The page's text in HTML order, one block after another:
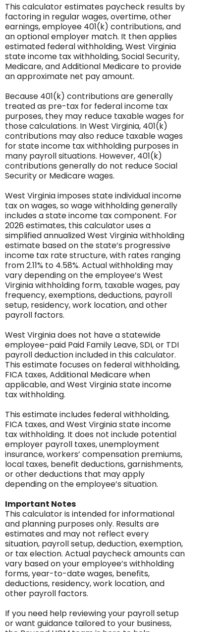
This calculator estimates paycheck results by
factoring in regular wages, overtime, other
earnings, employee 401(k) contributions, and
an optional employer match. It then applies
estimated federal withholding, West Virginia
state income tax withholding, Social Security,
Medicare, and Additional Medicare to provide
an approximate net pay amount.
Because 401(k) contributions are generally
treated as pre-tax for federal income tax
purposes, they may reduce taxable wages for
those calculations. In West Virginia, 401(k)
contributions may also reduce taxable wages
for state income tax withholding purposes in
many payroll situations. However, 401(k)
contributions generally do not reduce Social
Security or Medicare wages.
West Virginia imposes state individual income
tax on wages, so wage withholding generally
includes a state income tax component. For
2026 estimates, this calculator uses a
simplified annualized West Virginia withholding
estimate based on the state’s progressive
income tax rate structure, with rates ranging
from 2.11% to 4.58%. Actual withholding may
vary depending on the employee’s West
Virginia withholding form, taxable wages, pay
frequency, exemptions, deductions, payroll
setup, residency, work location, and other
payroll factors.
West Virginia does not have a statewide
employee-paid Paid Family Leave, SDI, or TDI
payroll deduction included in this calculator.
This estimate focuses on federal withholding,
FICA taxes, Additional Medicare when
applicable, and West Virginia state income
tax withholding.
This estimate includes federal withholding,
FICA taxes, and West Virginia state income
tax withholding. It does not include potential
employer payroll taxes, unemployment
insurance, workers’ compensation premiums,
local taxes, benefit deductions, garnishments,
or other deductions that may apply
depending on the employee’s situation.
Important Notes
This calculator is intended for informational
and planning purposes only. Results are
estimates and may not reflect every
situation, payroll setup, deduction, exemption,
or tax election. Actual paycheck amounts can
vary based on your employee’s withholding
forms, year-to-date wages, benefits,
deductions, residency, work location, and
other payroll factors.
If you need help reviewing your payroll setup
or want guidance tailored to your business,